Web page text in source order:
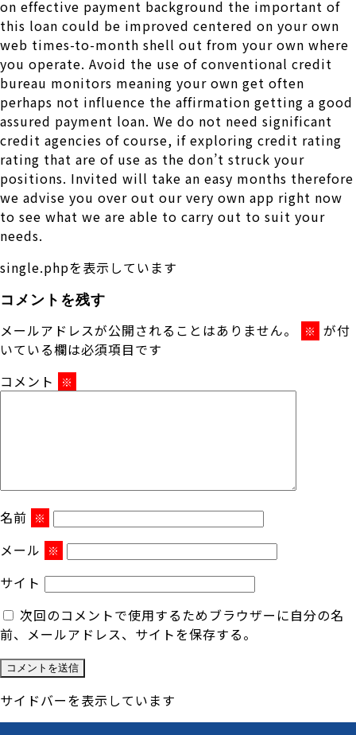
on effective payment background the important of
this loan could be improved centered on your own
web times-to-month shell out from your own where
you operate. Avoid the use of conventional credit
bureau monitors meaning your own get often
perhaps not influence the affirmation getting a good
assured payment loan. We do not need significant
credit agencies of course, if exploring credit rating
rating that are of use as the don’t struck your
positions. Invited will take an easy months therefore
we advise you over out our very own app right now
to see what we are able to carry out to suit your
needs.
single.phpを表示しています
コメントを残す
メールアドレスが公開されることはありません。 ※ が付
いている欄は必須項目です
コメント
※
名前 ※
メール ※
サイト
次回のコメントで使用するためブラウザーに自分の名
前、メールアドレス、サイトを保存する。
サイドバーを表示しています